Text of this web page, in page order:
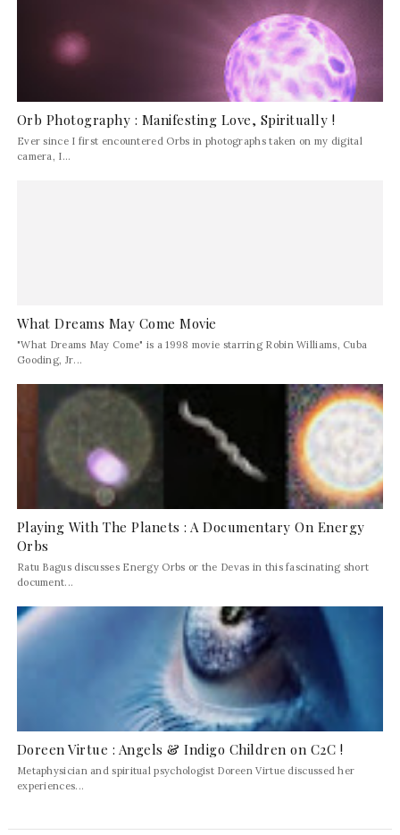
Orb Photography : Manifesting Love, Spiritually !
Ever since I first encountered Orbs in photographs taken on my digital
camera, I...
What Dreams May Come Movie
"What Dreams May Come" is a 1998 movie starring Robin Williams, Cuba
Gooding, Jr...
Playing With The Planets : A Documentary On Energy
Orbs
Ratu Bagus discusses Energy Orbs or the Devas in this fascinating short
document...
Doreen Virtue : Angels & Indigo Children on C2C !
Metaphysician and spiritual psychologist Doreen Virtue discussed her
experiences...